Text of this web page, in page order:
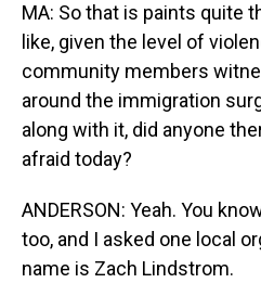
MA: So that is paints quite
like, given the level of
community members
around the immigration
along with it, did anyone
afraid today?
ANDERSON: Yeah. You
too, and I asked one local
name is Zach Lindstrom.